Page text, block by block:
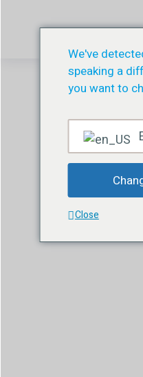
Depus
ÜRÜN DEPUS
We've
speaking a
you want to
Close